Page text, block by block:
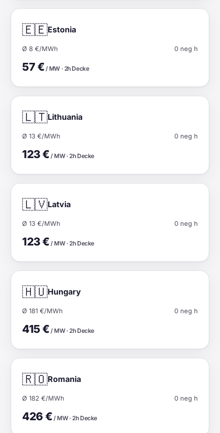
🇪🇪Estonia
Ø 8 €/MWh 0 neg h
57 € / MW · 2h Decke
🇱🇹Lithuania
Ø 13 €/MWh 0 neg h
123 € / MW · 2h Decke
🇱🇻Latvia
Ø 13 €/MWh 0 neg h
123 € / MW · 2h Decke
🇭🇺Hungary
Ø 181 €/MWh 0 neg h
415 € / MW · 2h Decke
🇷🇴Romania
Ø 182 €/MWh 0 neg h
426 € / MW · 2h Decke